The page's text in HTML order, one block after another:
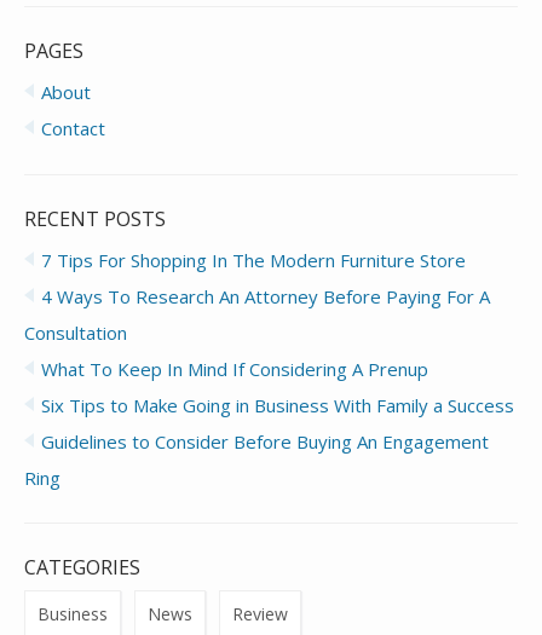
PAGES
About
Contact
RECENT POSTS
7 Tips For Shopping In The Modern Furniture Store
4 Ways To Research An Attorney Before Paying For A
Consultation
What To Keep In Mind If Considering A Prenup
Six Tips to Make Going in Business With Family a Success
Guidelines to Consider Before Buying An Engagement
Ring
CATEGORIES
Business News Review